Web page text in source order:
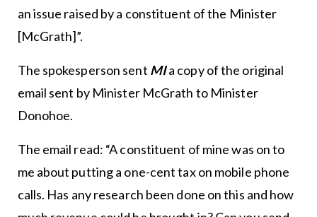
an issue raised by a constituent of the Minister
[McGrath]”.
The spokesperson sent MIa copy of the original
email sent by Minister McGrath to Minister
Donohoe.
The email read: “A constituent of mine was on to
me about putting a one-cent tax on mobile phone
calls. Has any research been done on this and how